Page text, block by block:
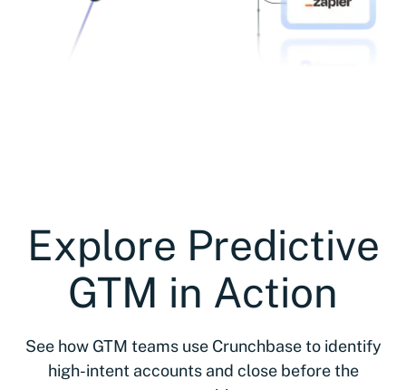
Explore Predictive
GTM in Action
See how GTM teams use Crunchbase to identify
high-intent accounts and close before the